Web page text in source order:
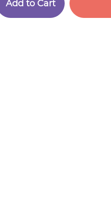
Add to Cart